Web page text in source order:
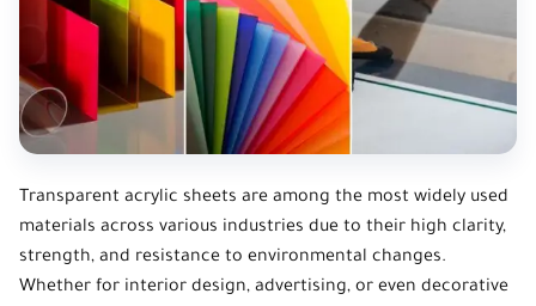
Transparent acrylic sheets are among the most widely used
materials across various industries due to their high clarity,
strength, and resistance to environmental changes.
Whether for interior design, advertising, or even decorative